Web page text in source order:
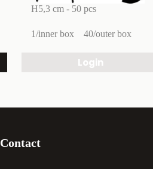
H5,3 cm - 50 pcs
1/inner box 40/outer box
Login
Contact